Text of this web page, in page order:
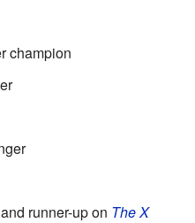
champion
runner-up on The X